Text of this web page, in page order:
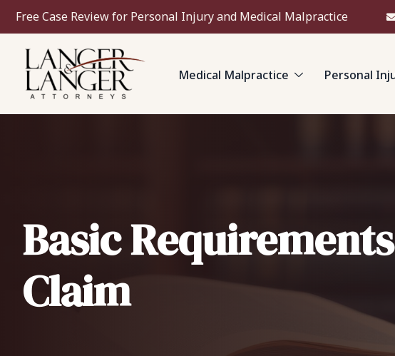
Free Case Review for Personal Injury and Medical Malpractice
Medical Malpractice Personal
Basic
Claim